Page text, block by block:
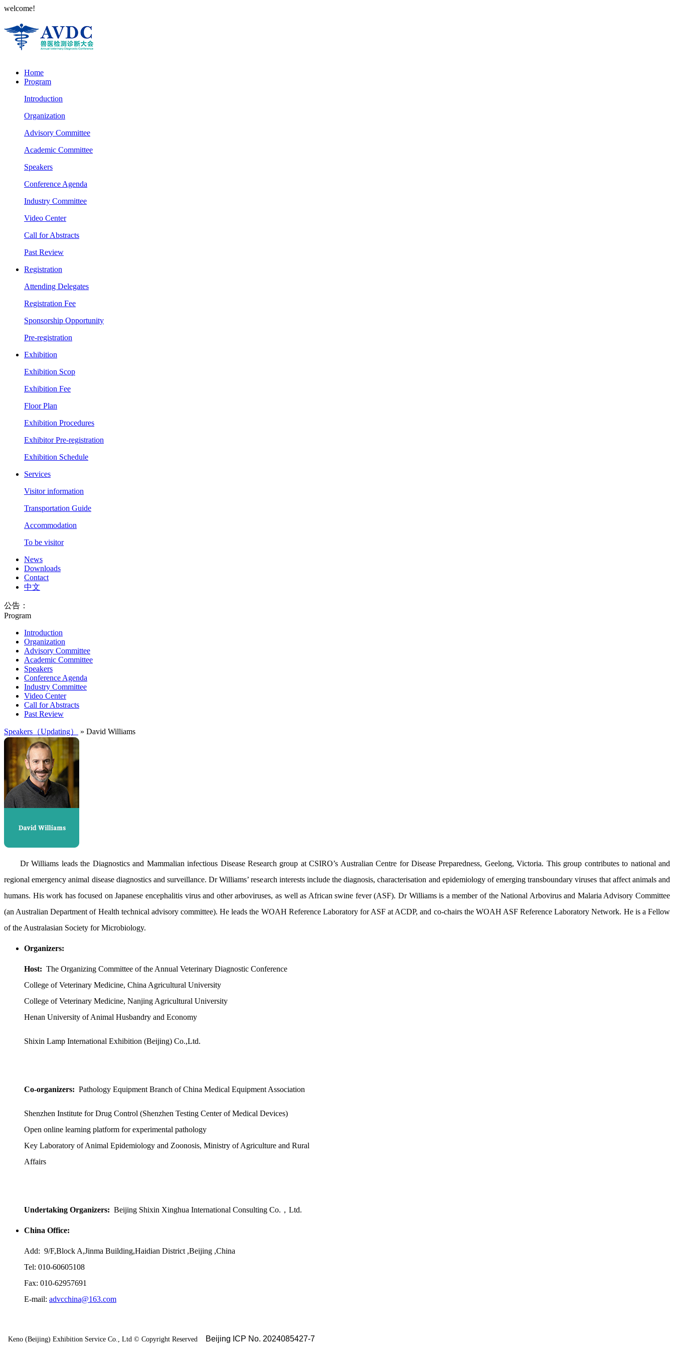
welcome!
Home
Program
Introduction
Organization
Advisory Committee
Academic Committee
Speakers
Conference Agenda
Industry Committee
Video Center
Call for Abstracts
Past Review
Registration
Attending Delegates
Registration Fee
Sponsorship Opportunity
Pre-registration
Exhibition
Exhibition Scop
Exhibition Fee
Floor Plan
Exhibition Procedures
Exhibitor Pre-registration
Exhibition Schedule
Services
Visitor information
Transportation Guide
Accommodation
To be visitor
News
Downloads
Contact
中文
公告：
Program
Introduction
Organization
Advisory Committee
Academic Committee
Speakers
Conference Agenda
Industry Committee
Video Center
Call for Abstracts
Past Review
Speakers（Updating） » David Williams
Dr Williams leads the Diagnostics and Mammalian infectious Disease Research group at CSIRO’s Australian Centre for Disease Preparedness, Geelong, Victoria. This group contributes to national and
regional emergency animal disease diagnostics and surveillance. Dr Williams’ research interests include the diagnosis, characterisation and epidemiology of emerging transboundary viruses that affect animals and
humans. His work has focused on Japanese encephalitis virus and other arboviruses, as well as African swine fever (ASF). Dr Williams is a member of the National Arbovirus and Malaria Advisory Committee
(an Australian Department of Health technical advisory committee). He leads the WOAH Reference Laboratory for ASF at ACDP, and co-chairs the WOAH ASF Reference Laboratory Network. He is a Fellow
of the Australasian Society for Microbiology.
Organizers:
Host: The Organizing Committee of the Annual Veterinary Diagnostic Conference
College of Veterinary Medicine, China Agricultural University
College of Veterinary Medicine, Nanjing Agricultural University
Henan University of Animal Husbandry and Economy
Shixin Lamp International Exhibition (Beijing) Co.,Ltd.
Co-organizers: Pathology Equipment Branch of China Medical Equipment Association
Shenzhen Institute for Drug Control (Shenzhen Testing Center of Medical Devices)
Open online learning platform for experimental pathology
Key Laboratory of Animal Epidemiology and Zoonosis, Ministry of Agriculture and Rural
Affairs
Undertaking Organizers: Beijing Shixin Xinghua International Consulting Co.，Ltd.
China Office:
Add: 9/F,Block A,Jinma Building,Haidian District ,Beijing ,China
Tel: 010-60605108
Fax: 010-62957691
E-mail: advcchina@163.com
Keno (Beijing) Exhibition Service Co., Ltd © Copyright Reserved Beijing ICP No. 2024085427-7